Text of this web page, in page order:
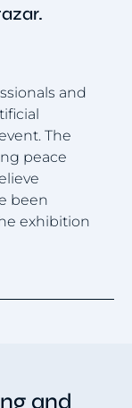
and
The
peace
been
exhibition
and